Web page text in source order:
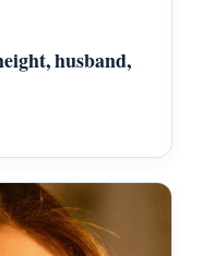
husband,